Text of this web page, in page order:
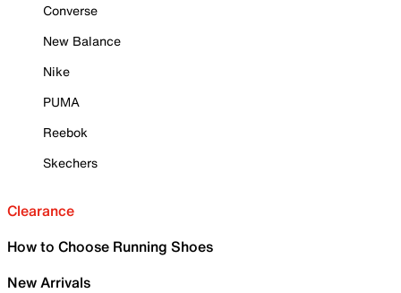
Converse
New Balance
Nike
PUMA
Reebok
Skechers
Clearance
How to Choose Running Shoes
New Arrivals